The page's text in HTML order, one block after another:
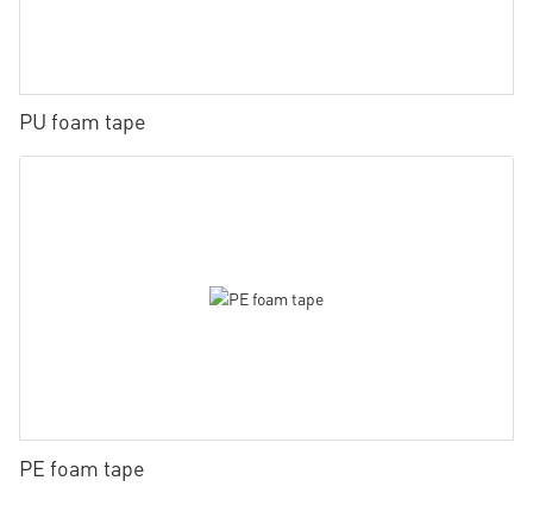
PU foam tape
PE foam tape